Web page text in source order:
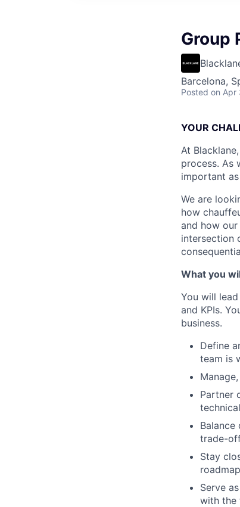
Group
Barcelona,
Posted on Apr
YOUR
At
process. As
important
We are
how
and how
intersection
What you
You will
and KPIs.
business.
Define
team is
Partner
trade-
Stay
Serve
with the